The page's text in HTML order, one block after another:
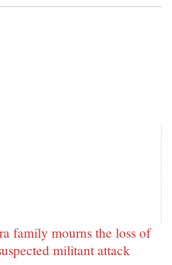
family mourns the loss of
militant attack